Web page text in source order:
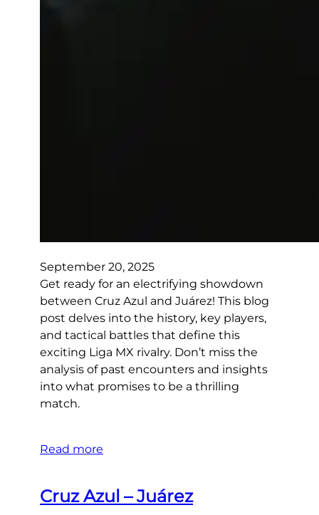
September 20, 2025
Get ready for an electrifying showdown
between Cruz Azul and Juárez! This blog
post delves into the history, key players,
and tactical battles that define this
exciting Liga MX rivalry. Don’t miss the
analysis of past encounters and insights
into what promises to be a thrilling
match.
Read more
Cruz Azul – Juárez